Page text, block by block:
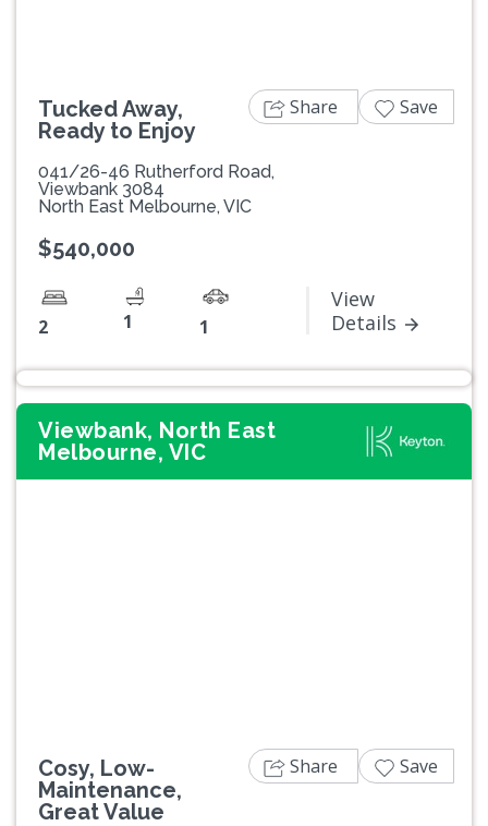
Tucked Away,
Ready to Enjoy
041/26-46 Rutherford Road,
Viewbank 3084
North East Melbourne, VIC
$540,000
2 1 1
View
Details
Share Save
Viewbank, North East
Melbourne, VIC
Cosy, Low-
Maintenance,
Great Value
Share Save